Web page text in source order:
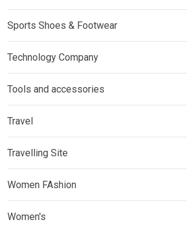
Sports Shoes & Footwear
Technology Company
Tools and accessories
Travel
Travelling Site
Women FAshion
Women's